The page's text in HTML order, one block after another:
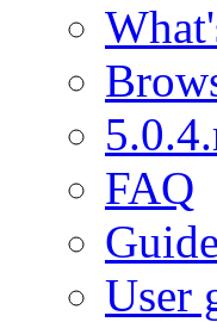
FAQ
User